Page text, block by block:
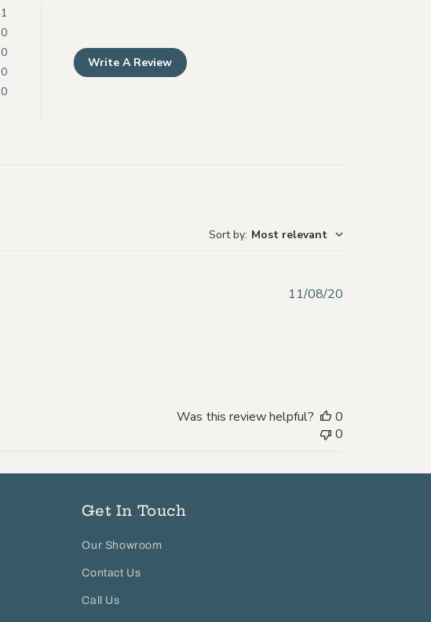
1
0
0
0
0
Write A Review
Sort by: Most relevant
Published
11/08/20
Was this review helpful?
0
0
Get In Touch
Our Showroom
Contact Us
Call Us